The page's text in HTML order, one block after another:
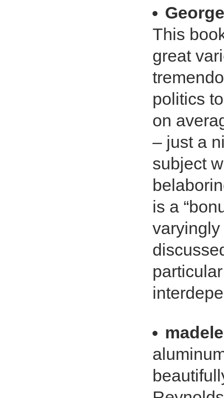
This
great
politics
on
– just a
subject
is a